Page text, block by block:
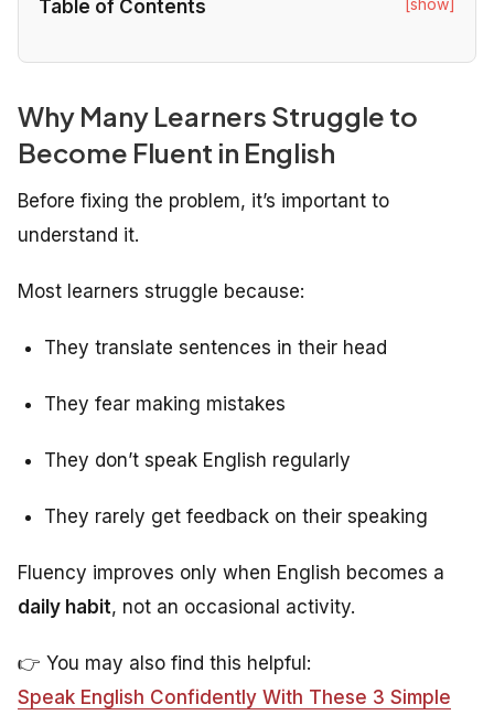
Table of Contents [show]
Why Many Learners Struggle to
Become Fluent in English
Before fixing the problem, it’s important to
understand it.
Most learners struggle because:
They translate sentences in their head
They fear making mistakes
They don’t speak English regularly
They rarely get feedback on their speaking
Fluency improves only when English becomes a
daily habit, not an occasional activity.
👉 You may also find this helpful:
Speak English Confidently With These 3 Simple